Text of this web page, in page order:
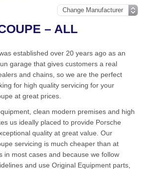
– ALL
established over 20 years ago as an
garage that gives customers a real
and chains, so we are the perfect
for high quality servicing for your
at great prices.
clean modern premises and high
us ideally placed to provide Porsche
quality at great value. Our
servicing is much cheaper than at
in most cases and because we follow
and use Original Equipment parts,